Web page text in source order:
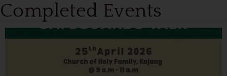
Completed Events